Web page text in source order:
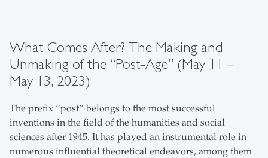
What Comes After? The Making and
Unmaking of the “Post-Age” (May 11 –
May 13, 2023)
The prefix “post” belongs to the most successful
inventions in the field of the humanities and social
sciences after 1945. It has played an instrumental role in
numerous influential theoretical endeavors, among them